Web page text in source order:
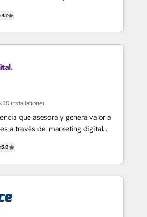
4.7
<10 installationer
que asesora y genera valor a
a través del marketing digital.
Implementamos estrategias
para generar mejores
negocios a nuestros clientes.
y la determinación siempre será
aliado! Implementamos
5.0